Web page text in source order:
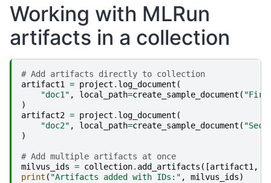
Working with MLRun
artifacts in a collection
# Add artifacts directly to collection
artifact1 = project . log_document (
"doc1" , local_path=create_sample_document ( "First
)
artifact2 = project . log_document (
"doc2" , local_path=create_sample_document (
)
# Add multiple artifacts at once
milvus_ids = collection. add_artifacts ([artifact1,
print ( "Artifacts added with IDs:" , milvus_ids)